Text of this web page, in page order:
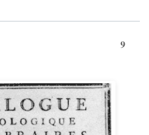
9